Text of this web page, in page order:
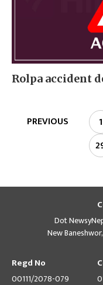
Rolpa accident
PREVIOUS 1
Dot
New
Regd No
00111/2078-079